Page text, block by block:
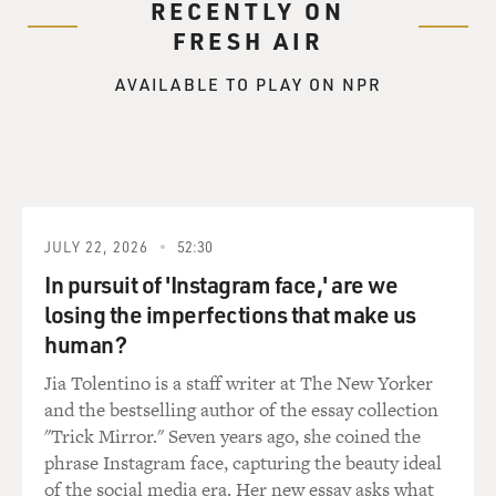
the crops of 1867
and 1868 were horrible so they had no money. And
before Christmas in 1867, that was probably the only
Ms. BUNDLES: As a little girl, yes. As all children who
were living in the
South during that time, as soon as you could walk, you
were part of what was
going on. Your mother had to take you to the field
because there was no child
care, there was no place to leave you. So children would
learn to carry water
to the parents or they would help pull some of the
RECENTLY ON
FRESH AIR
AVAILABLE TO PLAY ON NPR
JULY 22, 2026 52:30
In pursuit of 'Instagram face,' are we
losing the imperfections that make us
human?
Jia Tolentino is a staff writer at The New Yorker
and the bestselling author of the essay collection
"Trick Mirror." Seven years ago, she coined the
phrase Instagram face, capturing the beauty ideal
of the social media era. Her new essay asks what